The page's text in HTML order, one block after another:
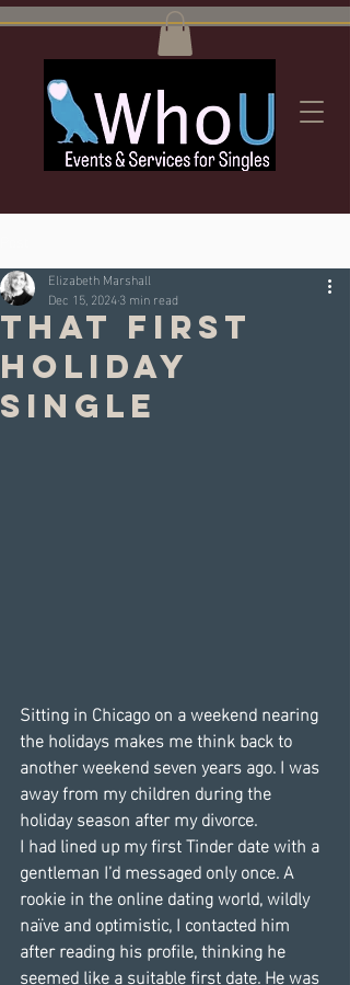
That first
Holiday
Single
Elizabeth Marshall
Dec 15, 20243 min read
Sitting in Chicago on a weekend nearing
the holidays makes me think back to
another weekend seven years ago. I was
away from my children during the
holiday season after my divorce.
I had lined up my first Tinder date with a
gentleman I’d messaged only once. A
rookie in the online dating world, wildly
naïve and optimistic, I contacted him
after reading his profile, thinking he
seemed like a suitable first date. He was